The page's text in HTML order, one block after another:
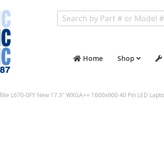
Home Shop
L670-0FY New 17.3" WXGA++ 1600x900 40 Pin LED